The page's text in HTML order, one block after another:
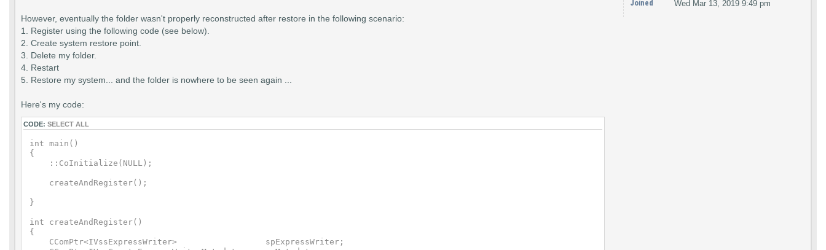
However, eventually the folder wasn't properly reconstructed after restore in the following scenario:
1. Register using the following code (see below).
2. Create system restore point.
3. Delete my folder.
4. Restart
5. Restore my system... and the folder is nowhere to be seen again ...
Here's my code:
CODE: SELECT ALL
int main()
{
    ::CoInitialize(NULL);
    createAndRegister();
}
int createAndRegister()
{
    CComPtr<IVssExpressWriter>                  spExpressWriter;
Joined
Wed Mar 13, 2019 9:49 pm